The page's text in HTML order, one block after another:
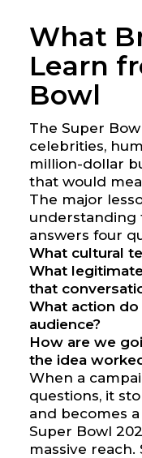
What
Learn
Bowl
The Super
celebrities,
million-dollar
that would
The major
understanding
answers four
What cultural
What
that
What action
audience?
How are we
the idea
When a
questions, it
and becomes
Super Bowl
massive reach.